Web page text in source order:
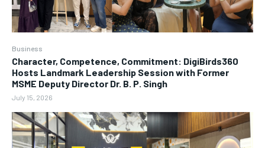
Business
Character, Competence, Commitment: DigiBirds360
Hosts Landmark Leadership Session with Former
MSME Deputy Director Dr. B. P. Singh
July 15, 2026